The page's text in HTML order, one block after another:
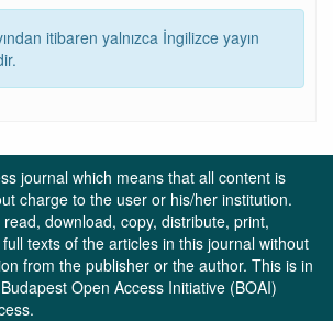
itibaren yalnızca İngilizce yayın
journal which means that all content is
charge to the user or his/her institution.
download, copy, distribute, print,
texts of the articles in this journal without
from the publisher or the author. This is in
Open Access Initiative (BOAI)